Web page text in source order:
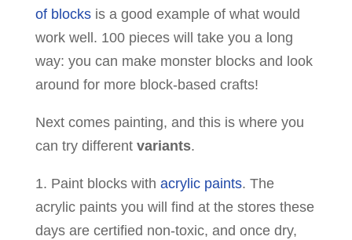
of blocksis a good example of what would
work well. 100 pieces will take you a long
way: you can make monster blocks and look
around for more block-based crafts!
Next comes painting, and this is where you
can try different variants.
1. Paint blocks with acrylic paints. The
acrylic paints you will find at the stores these
days are certified non-toxic, and once dry,